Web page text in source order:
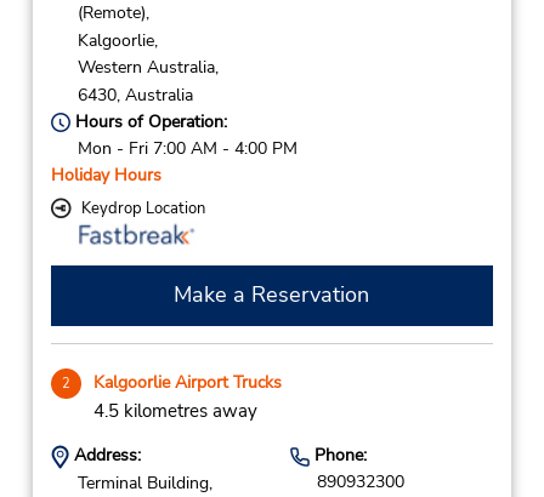
(Remote),
Kalgoorlie,
Western Australia,
6430, Australia
Hours of Operation:
Mon - Fri 7:00 AM - 4:00 PM
Holiday Hours
Keydrop Location
Make a Reservation
2 Kalgoorlie Airport Trucks
4.5 kilometres away
Address:
Terminal Building,
Phone:
890932300